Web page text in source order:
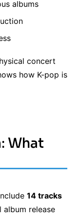
albums
concert
how K-pop is
What
14 tracks
album release